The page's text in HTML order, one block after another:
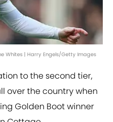
Whites | Harry Engels/Getty Images
to the second tier,
over the country when
Golden Boot winner